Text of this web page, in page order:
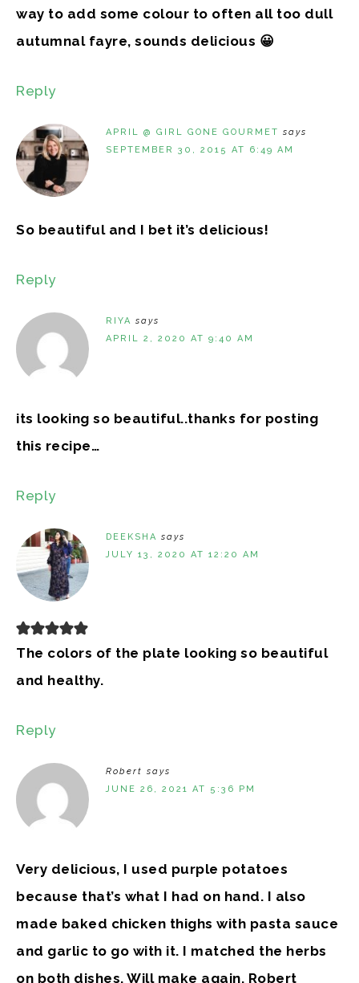
way to add some colour to often all too dull
autumnal fayre, sounds delicious 😀
Reply
APRIL @ GIRL GONE GOURMET says
SEPTEMBER 30, 2015 AT 6:49 AM
So beautiful and I bet it’s delicious!
Reply
RIYA says
APRIL 2, 2020 AT 9:40 AM
its looking so beautiful..thanks for posting
this recipe…
Reply
DEEKSHA says
JULY 13, 2020 AT 12:20 AM
The colors of the plate looking so beautiful
and healthy.
Reply
Robert says
JUNE 26, 2021 AT 5:36 PM
Very delicious, I used purple potatoes
because that’s what I had on hand. I also
made baked chicken thighs with pasta sauce
and garlic to go with it. I matched the herbs
on both dishes. Will make again. Robert